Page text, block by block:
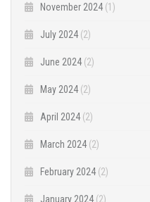
November 2024 (1)
July 2024 (2)
June 2024 (2)
May 2024 (2)
April 2024 (2)
March 2024 (2)
February 2024 (2)
January 2024 (2)